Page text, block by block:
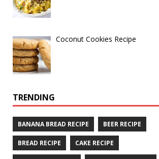
Coconut Cookies Recipe
TRENDING
BANANA BREAD RECIPE BEER RECIPE
BREAD RECIPE CAKE RECIPE